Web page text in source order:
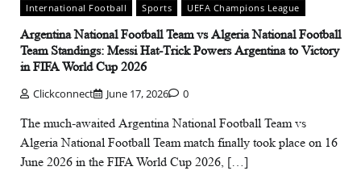
International Football
Sports UEFA Champions League
Argentina National Football Team vs Algeria National Football
Team Standings: Messi Hat-Trick Powers Argentina to Victory
in FIFA World Cup 2026
Clickconnect June 17, 2026 0
The much-awaited Argentina National Football Team vs
Algeria National Football Team match finally took place on 16
June 2026 in the FIFA World Cup 2026, […]